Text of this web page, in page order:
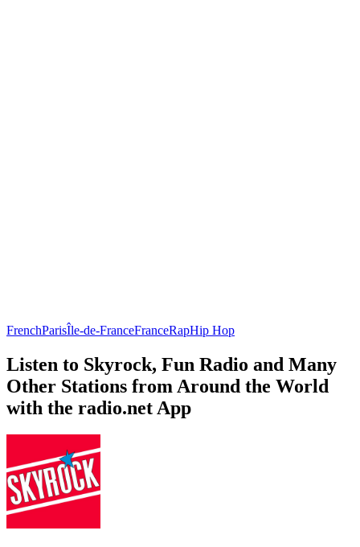
FrenchParisÎle-de-FranceFranceRapHip Hop
Listen to Skyrock, Fun Radio and Many
Other Stations from Around the World
with the radio.net App